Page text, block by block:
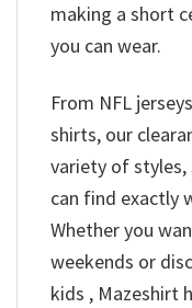
making a short
you can wear.
From NFL
shirts, our
variety of styles,
can find exactly
Whether you
weekends or
kids , Mazeshirt